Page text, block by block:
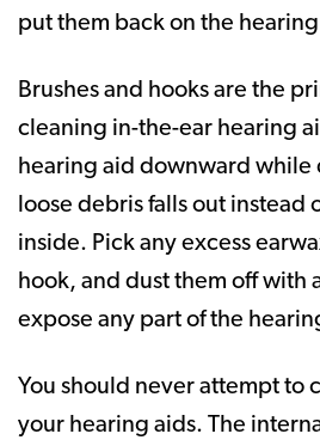
put them back on the
Brushes and hooks are the
cleaning in-the-ear hearing
hearing aid downward while
loose debris falls out instead
inside. Pick any excess
hook, and dust them off with
expose any part of the
You should never attempt to
your hearing aids. The